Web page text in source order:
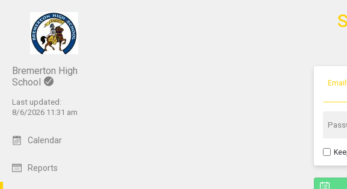
Bremerton High
School
Last updated:
8/6/2026 11:31 am
Calendar
Reports